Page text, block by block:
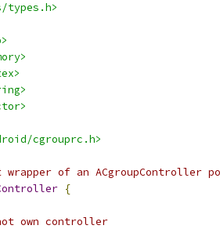
types.h>
cgrouprc.h>
wrapper of an ACgroupController
{
own controller